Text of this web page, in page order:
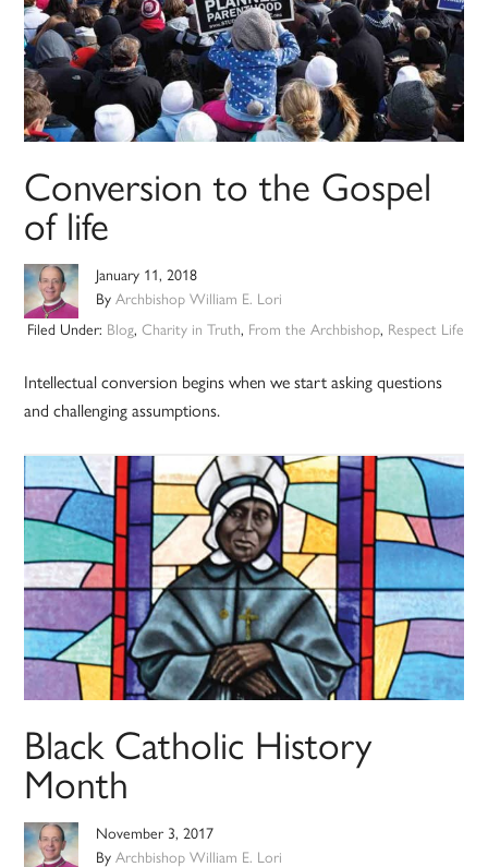
Conversion to the Gospel
of life
January 11, 2018
ByArchbishop William E. Lori
Filed Under: Blog, Charity in Truth, From the Archbishop, Respect Life
Intellectual conversion begins when we start asking questions
and challenging assumptions.
Black Catholic History
Month
November 3, 2017
ByArchbishop William E. Lori